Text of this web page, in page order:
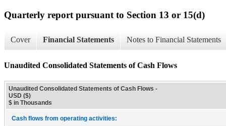
Quarterly report pursuant to Section 13 or 15(d)
Cover Financial Statements Notes to Financial Statements
Unaudited Consolidated Statements of Cash Flows
Unaudited Consolidated Statements of Cash Flows -
USD ($)
$ in Thousands
Cash flows from operating activities: